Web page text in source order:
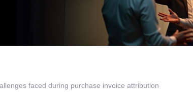
faced during purchase invoice attribution